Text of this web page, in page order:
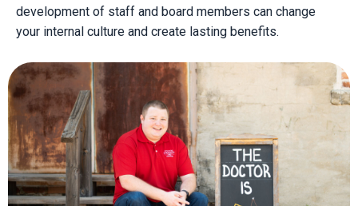
development of staff and board members can change
your internal culture and create lasting benefits.